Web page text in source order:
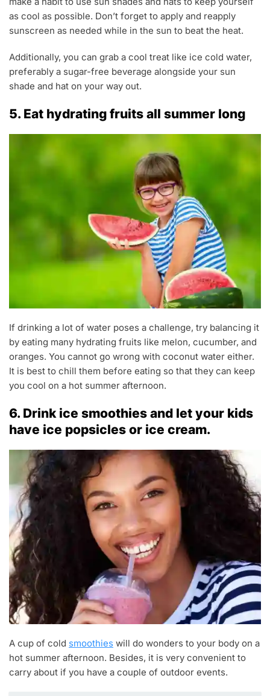
as cool as possible. Don’t forget to apply and reapply
sunscreen as needed while in the sun to beat the heat.
Additionally, you can grab a cool treat like ice cold water,
preferably a sugar-free beverage alongside your sun
shade and hat on your way out.
5. Eat hydrating fruits all summer long
If drinking a lot of water poses a challenge, try balancing it
by eating many hydrating fruits like melon, cucumber, and
oranges. You cannot go wrong with coconut water either.
It is best to chill them before eating so that they can keep
you cool on a hot summer afternoon.
6. Drink ice smoothies and let your kids
have ice popsicles or ice cream.
A cup of cold smoothies will do wonders to your body on a
hot summer afternoon. Besides, it is very convenient to
carry about if you have a couple of outdoor events.